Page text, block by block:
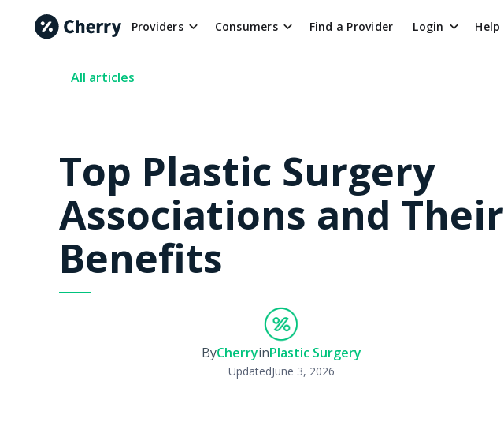
Providers Consumers Find a Provider Login Help
All articles
Top Plastic Surgery
Associations and Their
Benefits
ByCherryinPlastic Surgery
UpdatedJune 3, 2026